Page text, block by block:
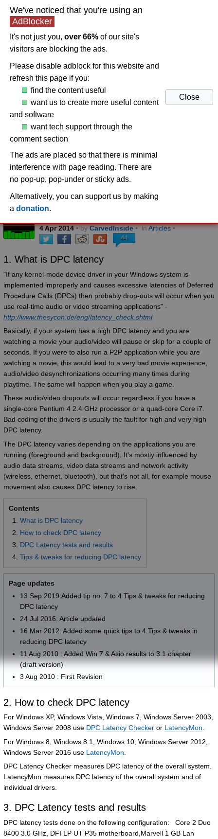
The case of DPC latency
4Apr 2014 • byCarvedInside• inArticles•
44
1. What is DPC latency
"If any kernel-mode device driver in your Windows system is
implemented improperly and causes excessive latencies of Deferred
Procedure Calls (DPCs) then probably drop-outs will occur when you
use real-time audio or video streaming applications" -
http://www.thesycon.de/eng/latency_check.shtml
Basically, if your system has a high DPC latency and you are
watching a movie your audio/video will pause or skip for a couple of
seconds. If you were to also run a P2P application while you are
watching a movie, this would lead to a very bad movie experience,
audio/video desynchronizations occurring many times during
playtime. The same will happen when you play a game.
These audio/video dropouts will occur regardless if you have a
single-core Pentium 4 2.4 GHz processor or a quad-core Core i7.
Bad coding of the drivers is usually the fault for high and very high
DPC latency.
The DPC latency varies depending on the applications you are
running (foreground and background). It's mostly influenced by
audio data streams, video data streams and network activity
(wireless, ethernet, bluetooth), but that's not all, for example mouse
movement also causes DPC latency to rise.
Contents
What is DPC latency
How to check DPC latency
DPC Latency tests and results
Tips & tweaks for reducing DPC latency
Page updates
13 Sep 2019:Added tip no. 7 to 4.Tips & tweaks for reducing
DPC latency
24 Jul 2016: Article updated
16 Mar 2012: Added some quick tips to 4.Tips & tweaks in
reducing DPC latency
11 Aug 2010 : Added Win 7 & Asio results to 3.1 chapter
(draft version)
3 Aug 2010 : First Revision
2. How to check DPC latency
For Windows XP, Windows Vista, Windows 7, Windows Server 2003,
Windows Server 2008 use DPC Latency Checker or LatencyMon
For Windows 8, Windows 8.1, Windows 10, Windows Server 2012,
Windows Server 2016 use LatencyMon
DPC Latency Checker measures DPC latency of the overall system.
LatencyMon measures DPC latency of the overall system and of
individual drivers.
3. DPC Latency tests and results
DPC latency tests done on the following configuration: Core 2 Duo
8400 3.0 GHz, DFI LP UT P35 motherboard,Marvell 1 GB Lan
We've noticed that you're using an
AdBlocker
It's not just you, over 66% of our site's
visitors are blocking the ads.
Please disable adblock for this website and
refresh this page if you:
find the content useful
want us to create more useful content
and software
want tech support through the
comment section
The ads are placed so that there is minimal
interference with page reading. There are
no pop-up, pop-under or sticky ads.
Alternatively, you can support us by making
a donation.
Close